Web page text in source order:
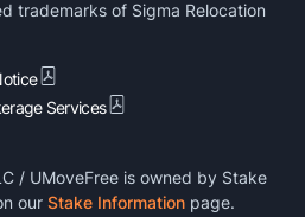
trademarks of Sigma Relocation
Services
/ UMoveFree is owned by Stake
our Stake Information page.